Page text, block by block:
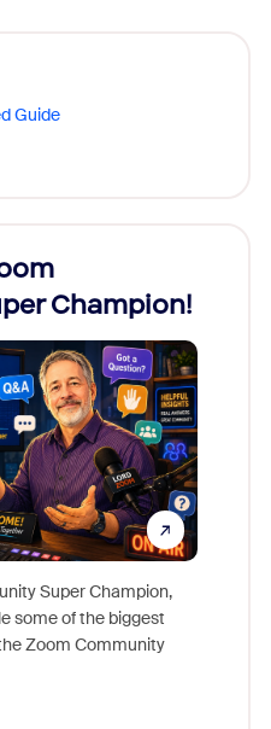
Guide
Champion!
Super Champion,
some of the biggest
Zoom Community